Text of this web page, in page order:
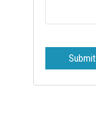
Submit